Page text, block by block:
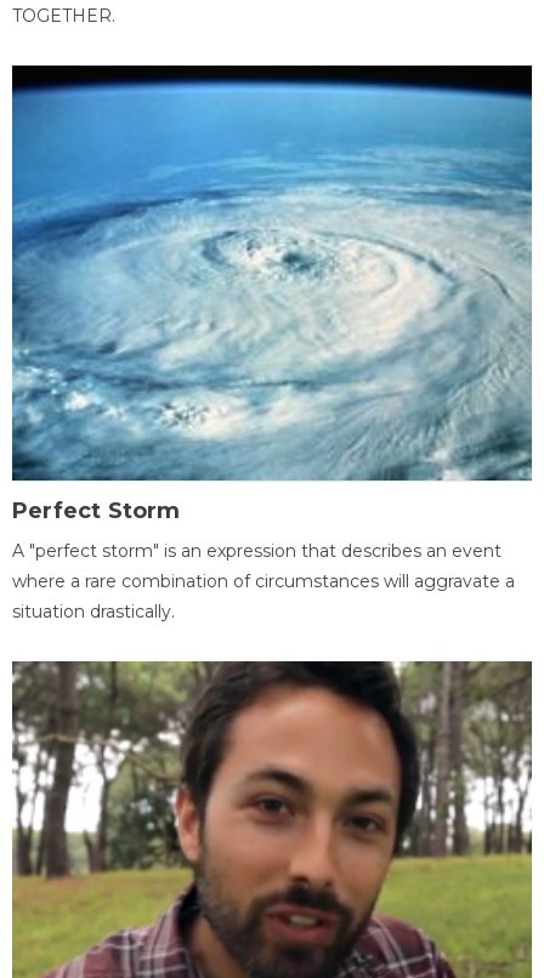
TOGETHER.
Perfect Storm
A "perfect storm" is an expression that describes an event
where a rare combination of circumstances will aggravate a
situation drastically.